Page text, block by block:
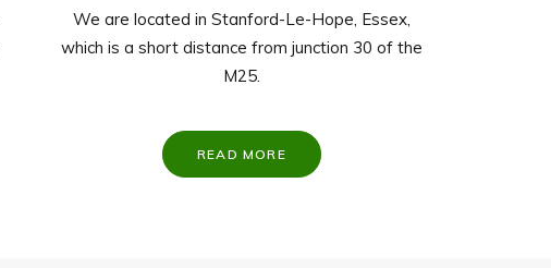
We are located in Stanford-Le-Hope, Essex,
which is a short distance from junction 30 of the
M25.
READ MORE